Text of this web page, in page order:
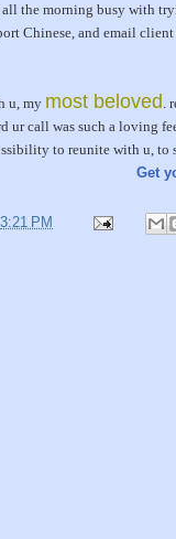
the morning busy with
Chinese, and email
u, my most beloved .
ur call was such a loving
to reunite with u, to
Get
3:21 PM